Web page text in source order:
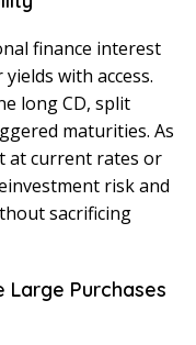
finance interest
with access.
long CD, split
maturities. As
at current rates or
risk and
sacrificing
Large Purchases